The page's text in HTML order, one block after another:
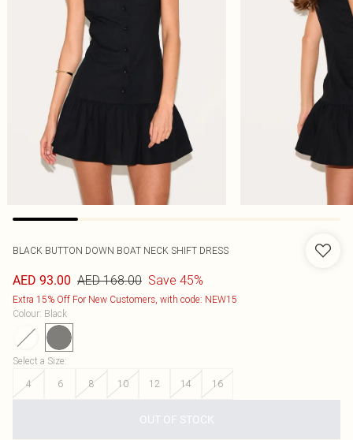
BLACK BUTTON DOWN BOAT NECK SHIFT DRESS
AED 93.00 AED 168.00 Save 45%
Extra 15% Off For New Customers, with code: NEW15
Colour: Black
Select a Size:
4
6 8 10 12 14 16
OUT OF STOCK